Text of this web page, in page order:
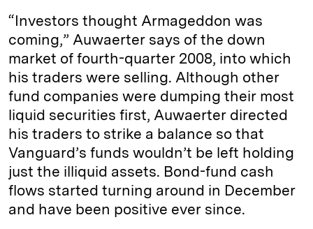
“Investors thought Armageddon was
coming,” Auwaerter says of the down
market of fourth-quarter 2008, into which
his traders were selling. Although other
fund companies were dumping their most
liquid securities first, Auwaerter directed
his traders to strike a balance so that
Vanguard’s funds wouldn’t be left holding
just the illiquid assets. Bond-fund cash
flows started turning around in December
and have been positive ever since.